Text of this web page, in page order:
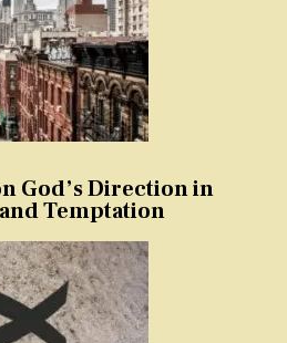
God’s Direction in
Temptation